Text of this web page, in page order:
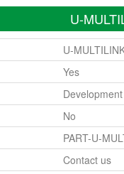
U-
U-
Yes
No
PART-U-
Contact us